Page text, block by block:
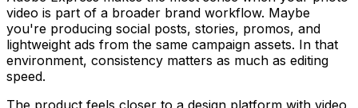
video is part of a broader brand workflow. Maybe
you're producing social posts, stories, promos, and
lightweight ads from the same campaign assets. In that
environment, consistency matters as much as editing
speed.